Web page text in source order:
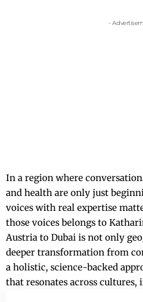
-
In a region where
and health are only just
voices with real expertise
those voices belongs to
Austria to Dubai is not only
deeper transformation from
a holistic, science-backed
that resonates across